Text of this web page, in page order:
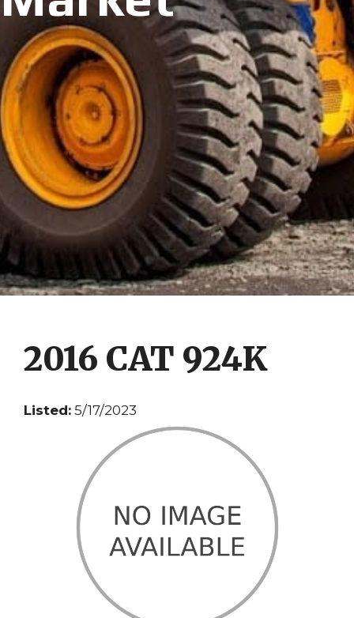
2016 CAT 924K
Listed: 5/17/2023